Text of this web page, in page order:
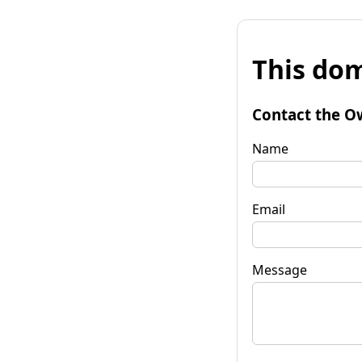
This
Contact the
Name
Email
Message